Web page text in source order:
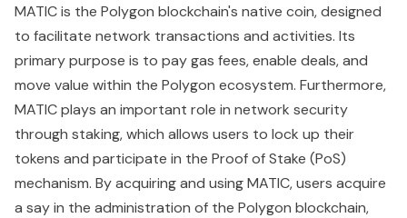
MATIC is the Polygon blockchain's native coin, designed
to facilitate network transactions and activities. Its
primary purpose is to pay gas fees, enable deals, and
move value within the Polygon ecosystem. Furthermore,
MATIC plays an important role in network security
through staking, which allows users to lock up their
tokens and participate in the Proof of Stake (PoS)
mechanism. By acquiring and using MATIC, users acquire
a say in the administration of the Polygon blockchain,